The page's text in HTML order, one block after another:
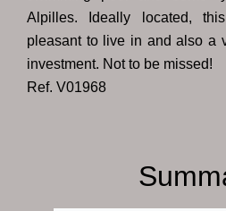
Alpilles. Ideally located,
pleasant to live in and also a
investment. Not to be missed!
Ref. V01968